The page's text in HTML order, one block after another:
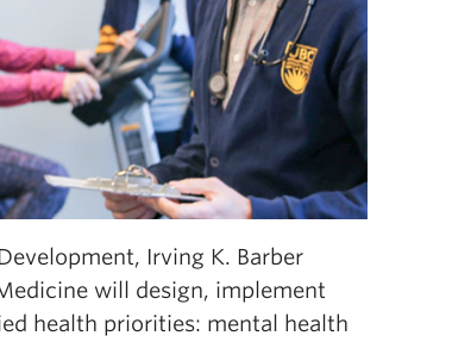
Irving K. Barber
will design, implement
health priorities: mental health